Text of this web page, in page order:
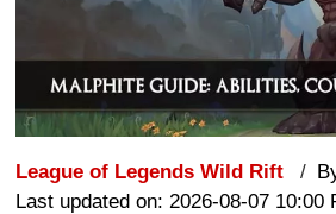
League of Legends Wild Rift
Last updated on: 2026-08-07 10:00